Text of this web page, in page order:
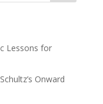
Lessons for
Onward